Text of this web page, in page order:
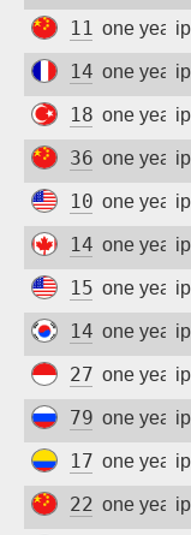
one year
one year
one year
one year
one year
one year
one year
one year
one year
one year
one year
one year